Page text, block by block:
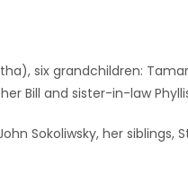
six grandchildren:
Bill and sister-in-law
Sokoliwsky, her siblings,